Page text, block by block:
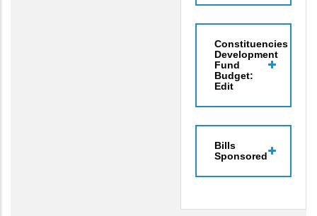
Constituencies
Development
Fund
Budget:
Edit
Bills
Sponsored